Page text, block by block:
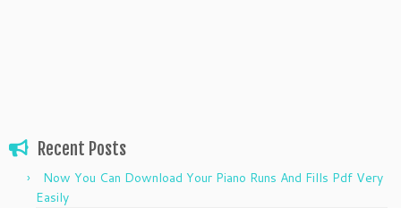
Recent Posts
Now You Can Download Your Piano Runs And Fills Pdf Very
Easily